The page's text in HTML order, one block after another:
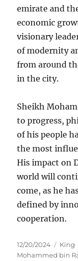
emirate and
economic
visionary
of modernity
from around
in the city.
Sheikh
to progress,
of his people
the most
His impact on
world will
come, as he
defined by
cooperation.
Posted
on
12/20/2024 King
Mohammed bin